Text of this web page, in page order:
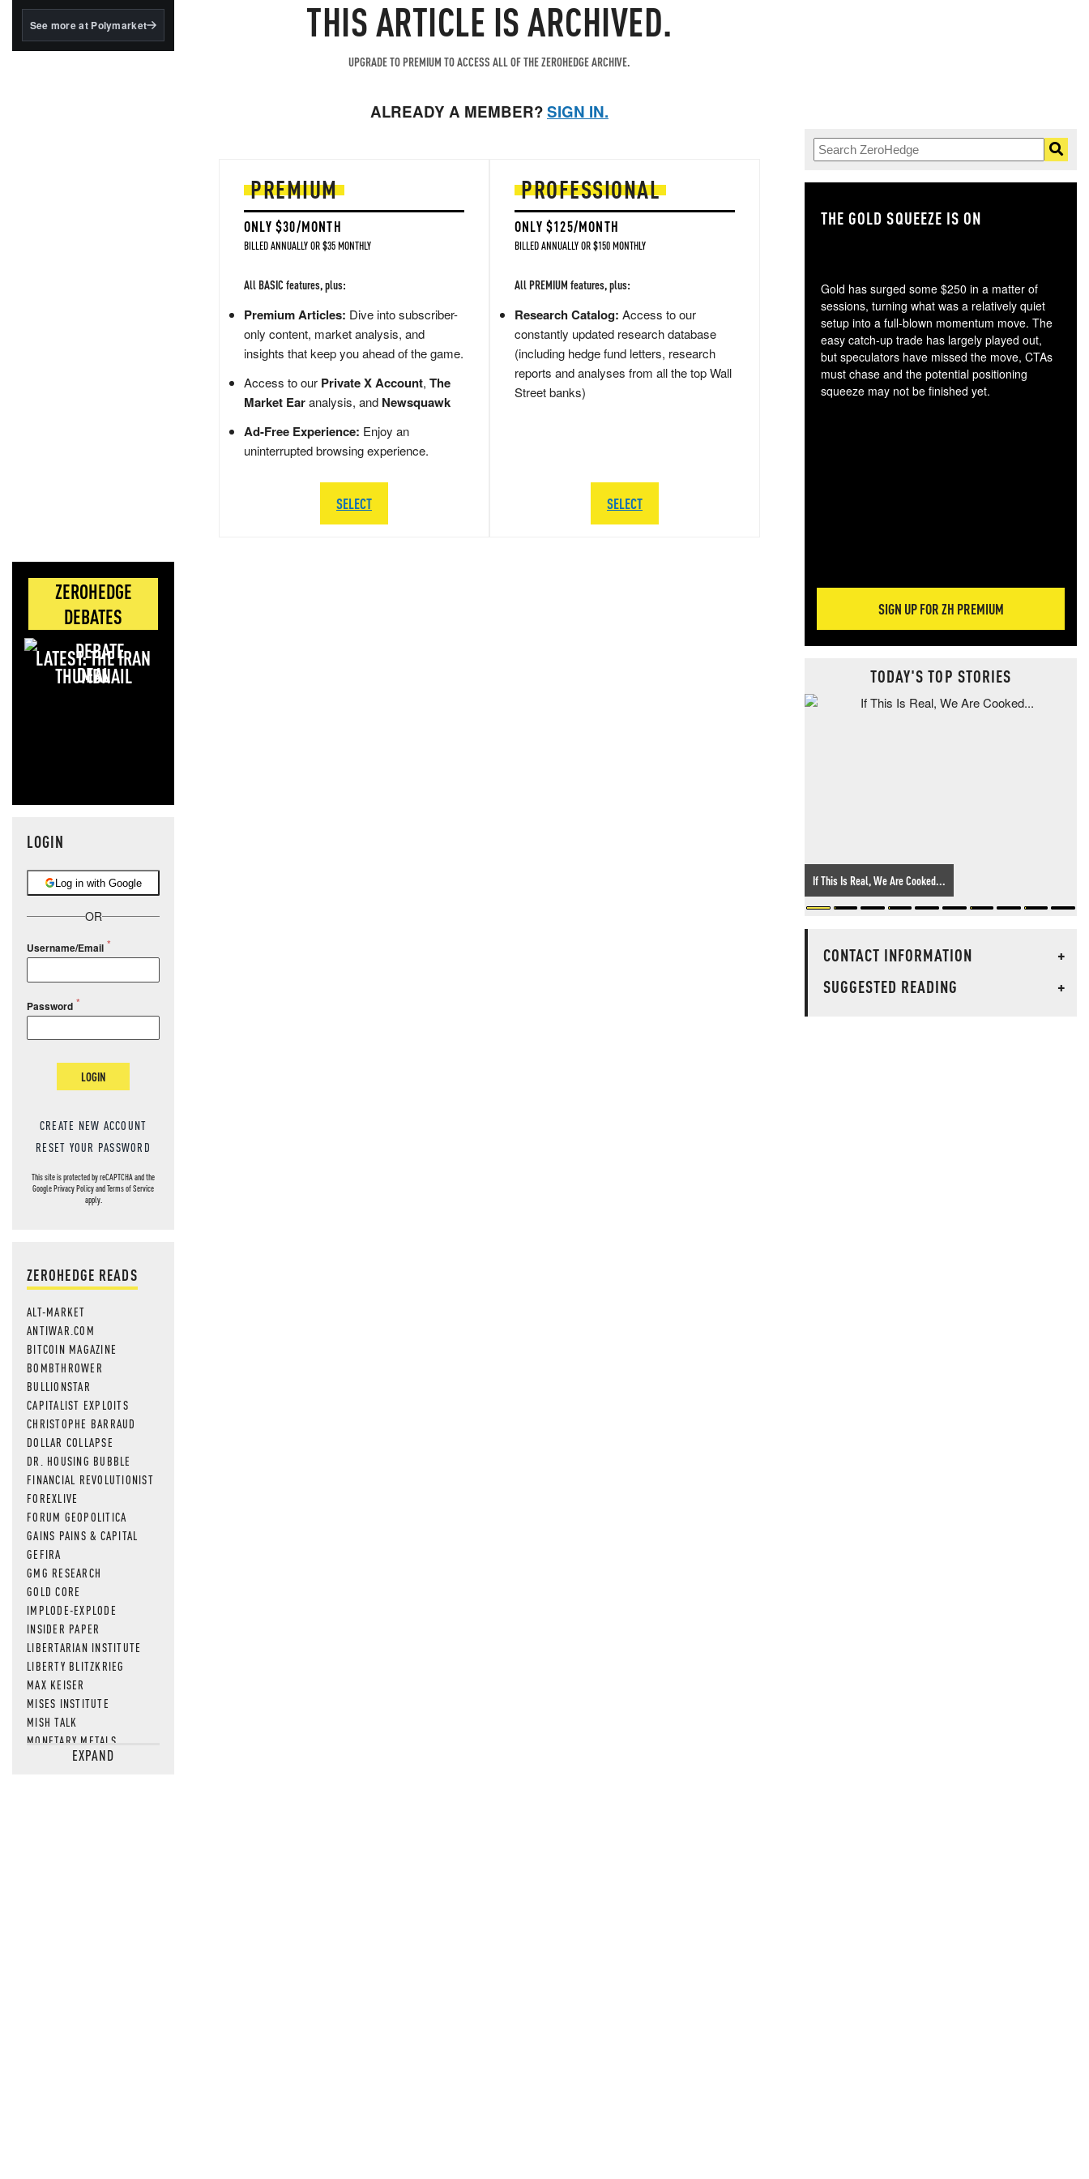
BlackRock's existing
See more at Polymarket
ZEROHEDGE
DEBATES
LATEST: THE IRAN
DEAL
LOGIN
Log in with Google
OR
Username/Email
Password
LOGIN
CREATE NEW ACCOUNT
RESET YOUR PASSWORD
This site is protected by reCAPTCHA and the
GooglePrivacy PolicyandTerms of Service
apply.
ZEROHEDGE READS
ALT-MARKET
ANTIWAR.COM
BITCOIN MAGAZINE
BOMBTHROWER
BULLIONSTAR
CAPITALIST EXPLOITS
CHRISTOPHE BARRAUD
DOLLAR COLLAPSE
DR. HOUSING BUBBLE
FINANCIAL REVOLUTIONIST
FOREXLIVE
FORUM GEOPOLITICA
GAINS PAINS & CAPITAL
GEFIRA
GMG RESEARCH
GOLD CORE
IMPLODE-EXPLODE
INSIDER PAPER
LIBERTARIAN INSTITUTE
LIBERTY BLITZKRIEG
MAX KEISER
MISES INSTITUTE
MISH TALK
MONETARY METALS
NEWSQUAWKEXPAND
THIS ARTICLE IS ARCHIVED.
UPGRADE TO PREMIUM TO ACCESS ALL OF THE ZEROHEDGE ARCHIVE.
ALREADY A MEMBER?SIGN IN.
PREMIUM
ONLY $30/MONTH
BILLED ANNUALLY OR $35 MONTHLY
All BASIC features, plus:
Premium Articles: Dive into subscriber-
only content, market analysis, and
insights that keep you ahead of the game.
Access to our Private X Account, The
Market Earanalysis, and Newsquawk
Ad-Free Experience: Enjoy an
uninterrupted browsing experience.
SELECT
PROFESSIONAL
ONLY $125/MONTH
BILLED ANNUALLY OR $150 MONTHLY
All PREMIUM features, plus:
Research Catalog: Access to our
constantly updated research database
(including hedge fund letters, research
reports and analyses from all the top Wall
Street banks)
SELECT
THE GOLD SQUEEZE IS ON
Gold has surged some $250 in a matter of
sessions, turning what was a relatively quiet
setup into a full-blown momentum move. The
easy catch-up trade has largely played out,
but speculators have missed the move, CTAs
must chase and the potential positioning
squeeze may not be finished yet.
SIGN UP FOR ZH PREMIUM
TODAY'S TOP STORIES
If This Is Real, We Are Cooked...
CONTACT INFORMATION
+
SUGGESTED READING
+